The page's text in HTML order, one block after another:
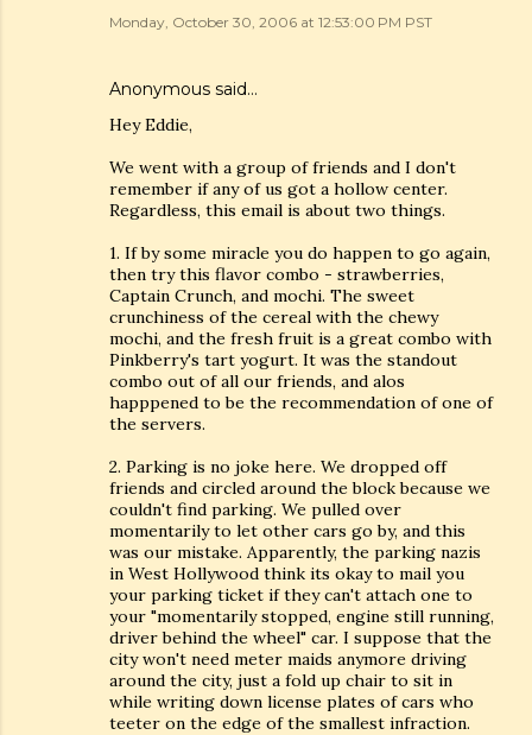
Monday, October 30, 2006 at 12:53:00 PM PST
Anonymous said…
Hey Eddie,
We went with a group of friends and I don't
remember if any of us got a hollow center.
Regardless, this email is about two things.
1. If by some miracle you do happen to go again,
then try this flavor combo - strawberries,
Captain Crunch, and mochi. The sweet
crunchiness of the cereal with the chewy
mochi, and the fresh fruit is a great combo with
Pinkberry's tart yogurt. It was the standout
combo out of all our friends, and alos
happpened to be the recommendation of one of
the servers.
2. Parking is no joke here. We dropped off
friends and circled around the block because we
couldn't find parking. We pulled over
momentarily to let other cars go by, and this
was our mistake. Apparently, the parking nazis
in West Hollywood think its okay to mail you
your parking ticket if they can't attach one to
your "momentarily stopped, engine still running,
driver behind the wheel" car. I suppose that the
city won't need meter maids anymore driving
around the city, just a fold up chair to sit in
while writing down license plates of cars who
teeter on the edge of the smallest infraction.